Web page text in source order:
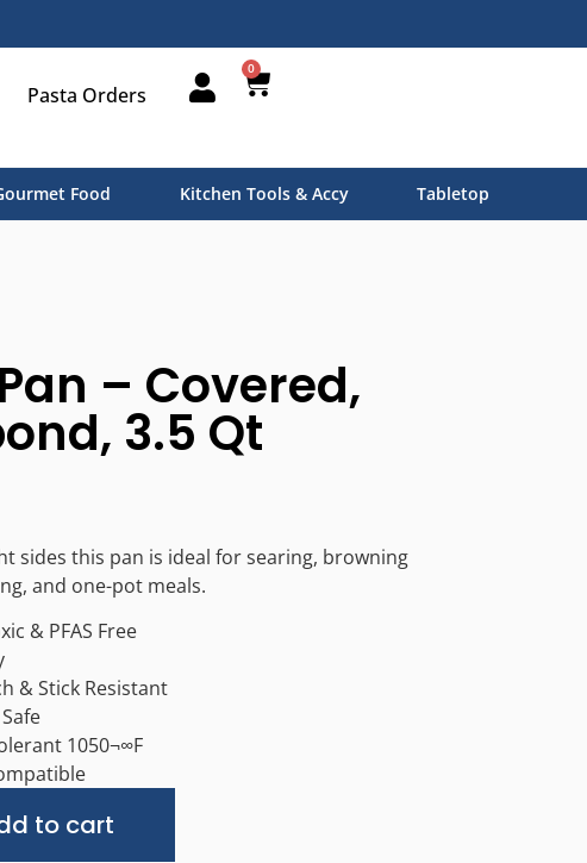
Pasta Orders
0
Food Kitchen Tools & Accy Tabletop
– Covered,
3.5 Qt
sides this pan is ideal for searing, browning
and one-pot meals.
& PFAS Free
& Stick Resistant
1050¬∞F
to cart